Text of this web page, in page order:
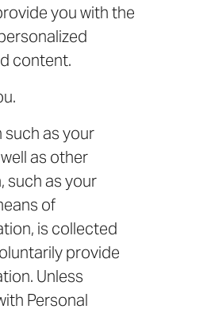
you with the
content.
as your
as other
such as your
of
is collected
provide
Unless
Personal